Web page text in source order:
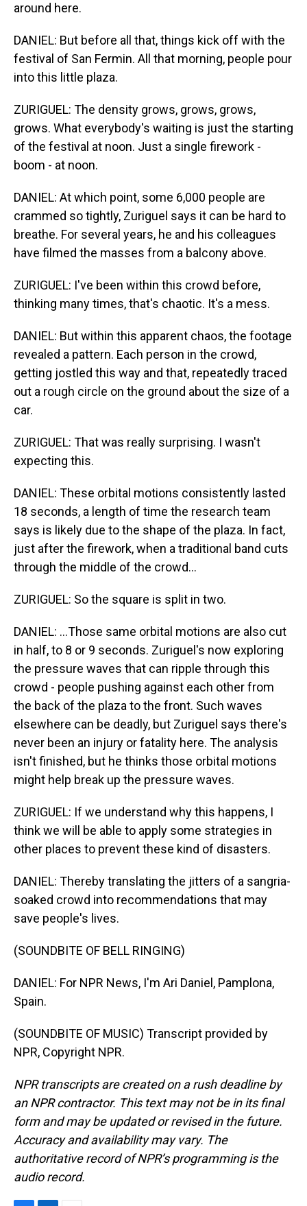
around here.
DANIEL: But before all that, things kick off with the
festival of San Fermin. All that morning, people pour
into this little plaza.
ZURIGUEL: The density grows, grows, grows,
grows. What everybody's waiting is just the starting
of the festival at noon. Just a single firework -
boom - at noon.
DANIEL: At which point, some 6,000 people are
crammed so tightly, Zuriguel says it can be hard to
breathe. For several years, he and his colleagues
have filmed the masses from a balcony above.
ZURIGUEL: I've been within this crowd before,
thinking many times, that's chaotic. It's a mess.
DANIEL: But within this apparent chaos, the footage
revealed a pattern. Each person in the crowd,
getting jostled this way and that, repeatedly traced
out a rough circle on the ground about the size of a
car.
ZURIGUEL: That was really surprising. I wasn't
expecting this.
DANIEL: These orbital motions consistently lasted
18 seconds, a length of time the research team
says is likely due to the shape of the plaza. In fact,
just after the firework, when a traditional band cuts
through the middle of the crowd...
ZURIGUEL: So the square is split in two.
DANIEL: ...Those same orbital motions are also cut
in half, to 8 or 9 seconds. Zuriguel's now exploring
the pressure waves that can ripple through this
crowd - people pushing against each other from
the back of the plaza to the front. Such waves
elsewhere can be deadly, but Zuriguel says there's
never been an injury or fatality here. The analysis
isn't finished, but he thinks those orbital motions
might help break up the pressure waves.
ZURIGUEL: If we understand why this happens, I
think we will be able to apply some strategies in
other places to prevent these kind of disasters.
DANIEL: Thereby translating the jitters of a sangria-
soaked crowd into recommendations that may
save people's lives.
(SOUNDBITE OF BELL RINGING)
DANIEL: For NPR News, I'm Ari Daniel, Pamplona,
Spain.
(SOUNDBITE OF MUSIC) Transcript provided by
NPR, Copyright NPR.
NPR transcripts are created on a rush deadline by
an NPR contractor. This text may not be in its final
form and may be updated or revised in the future.
Accuracy and availability may vary. The
authoritative record of NPR’s programming is the
audio record.